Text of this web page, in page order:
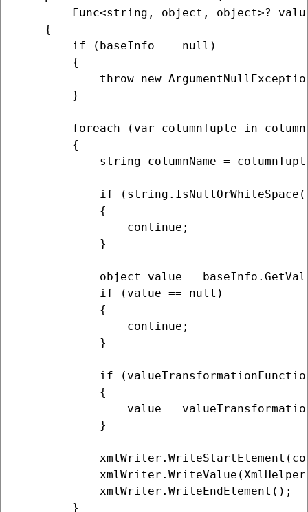
Func<string, object, object>?
    {
        if (baseInfo == null)
        {
throw new
        }
foreach (var columnTuple in
        {
string columnName =
if
            {
                continue;
            }
object value =
            if (value == null)
            {
                continue;
            }
if
            {
value =
            }
            xmlWriter.WriteEndElement();
        }